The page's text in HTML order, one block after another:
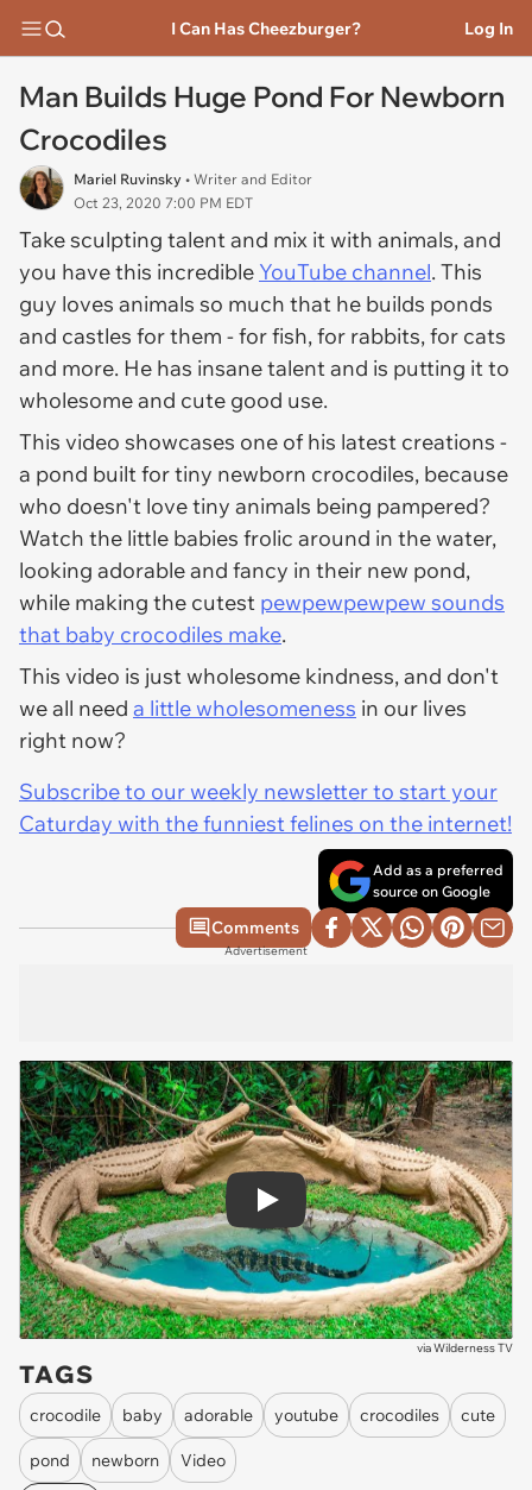
I Can Has Cheezburger? Log In
Man Builds Huge Pond For Newborn
Crocodiles
Mariel Ruvinsky • Writer and Editor
Oct 23, 2020 7:00 PM EDT
Take sculpting talent and mix it with animals, and
you have this incredible YouTube channel. This
guy loves animals so much that he builds ponds
and castles for them - for fish, for rabbits, for cats
and more. He has insane talent and is putting it to
wholesome and cute good use.
This video showcases one of his latest creations -
a pond built for tiny newborn crocodiles, because
who doesn't love tiny animals being pampered?
Watch the little babies frolic around in the water,
looking adorable and fancy in their new pond,
while making the cutest pewpewpewpew sounds
that baby crocodiles make.
This video is just wholesome kindness, and don't
we all need a little wholesomeness in our lives
right now?
Subscribe to our weekly newsletter to start your
Caturday with the funniest felines on the internet!
Add as a preferred
source on Google
Comments
Advertisement
Play
viaWilderness TV
TAGS
crocodile baby adorable youtube crocodiles cute
pond newborn
Video